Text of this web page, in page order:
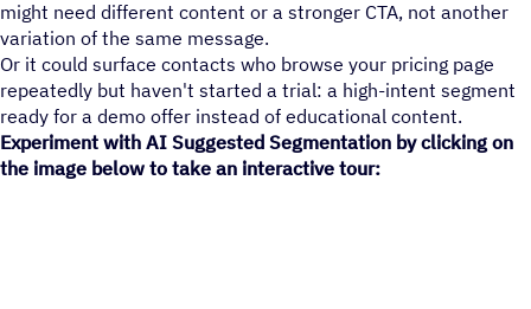
might need different content or a stronger CTA, not another
variation of the same message.
Or it could surface contacts who browse your pricing page
repeatedly but haven't started a trial: a high-intent segment
ready for a demo offer instead of educational content.
Experiment with AI Suggested Segmentation by clicking on
the image below to take an interactive tour: